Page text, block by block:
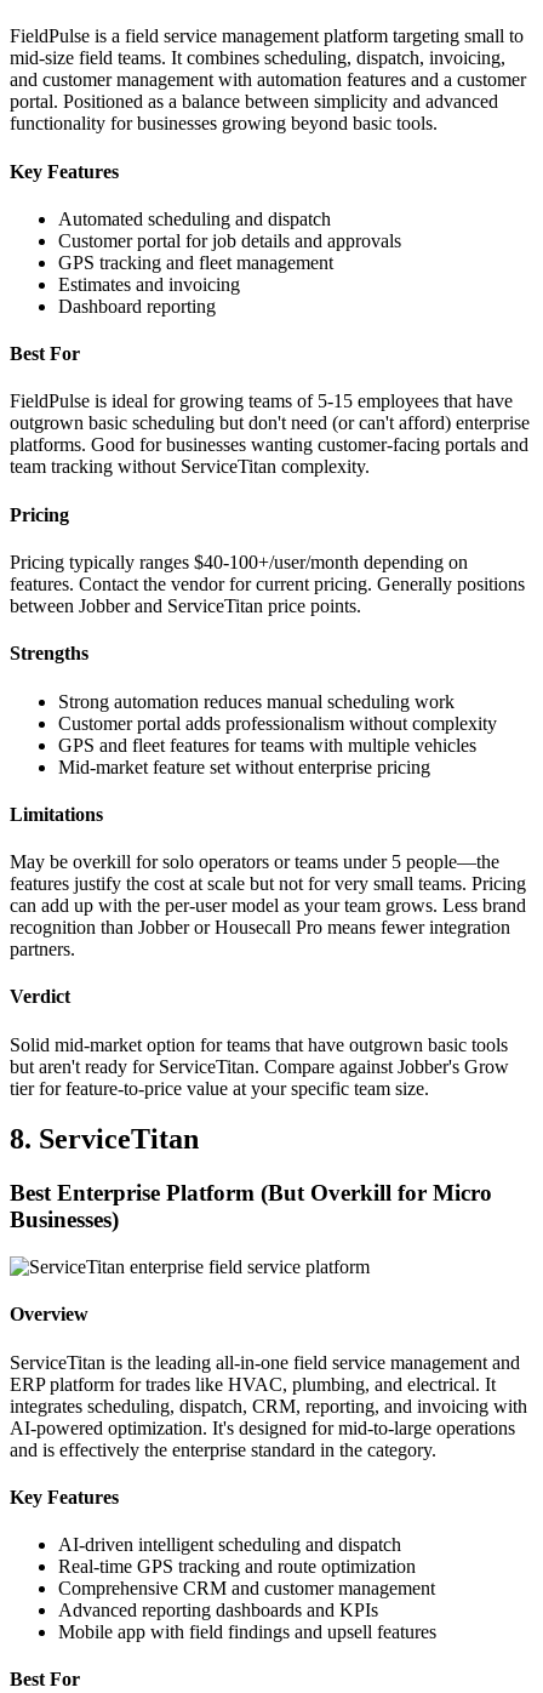
FieldPulse is a field service management platform targeting small to
mid-size field teams. It combines scheduling, dispatch, invoicing,
and customer management with automation features and a customer
portal. Positioned as a balance between simplicity and advanced
functionality for businesses growing beyond basic tools.
Key Features
Automated scheduling and dispatch
Customer portal for job details and approvals
GPS tracking and fleet management
Estimates and invoicing
Dashboard reporting
Best For
FieldPulse is ideal for growing teams of 5-15 employees that have
outgrown basic scheduling but don't need (or can't afford) enterprise
platforms. Good for businesses wanting customer-facing portals and
team tracking without ServiceTitan complexity.
Pricing
Pricing typically ranges $40-100+/user/month depending on
features. Contact the vendor for current pricing. Generally positions
between Jobber and ServiceTitan price points.
Strengths
Strong automation reduces manual scheduling work
Customer portal adds professionalism without complexity
GPS and fleet features for teams with multiple vehicles
Mid-market feature set without enterprise pricing
Limitations
May be overkill for solo operators or teams under 5 people—the
features justify the cost at scale but not for very small teams. Pricing
can add up with the per-user model as your team grows. Less brand
recognition than Jobber or Housecall Pro means fewer integration
partners.
Verdict
Solid mid-market option for teams that have outgrown basic tools
but aren't ready for ServiceTitan. Compare against Jobber's Grow
tier for feature-to-price value at your specific team size.
8. ServiceTitan
Best Enterprise Platform (But Overkill for Micro
Businesses)
Overview
ServiceTitan is the leading all-in-one field service management and
ERP platform for trades like HVAC, plumbing, and electrical. It
integrates scheduling, dispatch, CRM, reporting, and invoicing with
AI-powered optimization. It's designed for mid-to-large operations
and is effectively the enterprise standard in the category.
Key Features
AI-driven intelligent scheduling and dispatch
Real-time GPS tracking and route optimization
Comprehensive CRM and customer management
Advanced reporting dashboards and KPIs
Mobile app with field findings and upsell features
Best For